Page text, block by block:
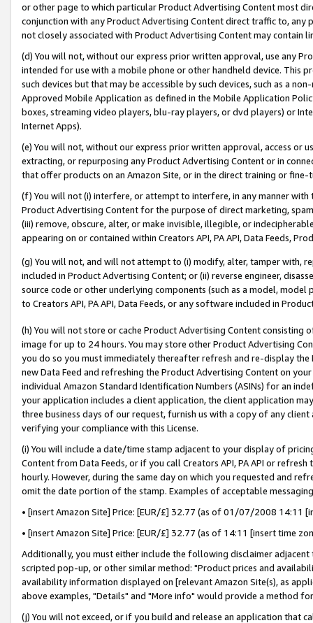
or other page to which particular Product Advertising Content most
conjunction with any Product Advertising Content direct traffic to,
not closely associated with Product Advertising Content may contain
(d) You will not, without our express prior written approval, use any
intended for use with a mobile phone or other handheld device. This
such devices but that may be accessible by such devices, such as a
Approved Mobile Application as defined in the Mobile Application
boxes, streaming video players, blu-ray players, or dvd players) or
Internet Apps).
(e) You will not, without our express prior written approval, access or
extracting, or repurposing any Product Advertising Content or in
that offer products on an Amazon Site, or in the direct training or
(f) You will not (i) interfere, or attempt to interfere, in any manner
Product Advertising Content for the purpose of direct marketing,
(iii) remove, obscure, alter, or make invisible, illegible, or
appearing on or contained within Creators API, PA API, Data Feeds,
(g) You will not, and will not attempt to (i) modify, alter, tamper with,
included in Product Advertising Content; or (ii) reverse engineer,
source code or other underlying components (such as a model,
to Creators API, PA API, Data Feeds, or any software included in
(h) You will not store or cache Product Advertising Content
image for up to 24 hours. You may store other Product Advertising
you do so you must immediately thereafter refresh and re-display the
new Data Feed and refreshing the Product Advertising Content on
individual Amazon Standard Identification Numbers (ASINs) for an
your application includes a client application, the client application
three business days of our request, furnish us with a copy of any
verifying your compliance with this License.
(i) You will include a date/time stamp adjacent to your display of
Content from Data Feeds, or if you call Creators API, PA API or
hourly. However, during the same day on which you requested and
omit the date portion of the stamp. Examples of acceptable
• [insert Amazon Site] Price: [EUR/£] 32.77 (as of 01/07/2008 14:11
• [insert Amazon Site] Price: [EUR/£] 32.77 (as of 14:11 [insert time
Additionally, you must either include the following disclaimer
scripted pop-up, or other similar method: "Product prices and
availability information displayed on [relevant Amazon Site(s), as
above examples, "Details" and "More info" would provide a method
(j) You will not exceed, or if you build and release an application that